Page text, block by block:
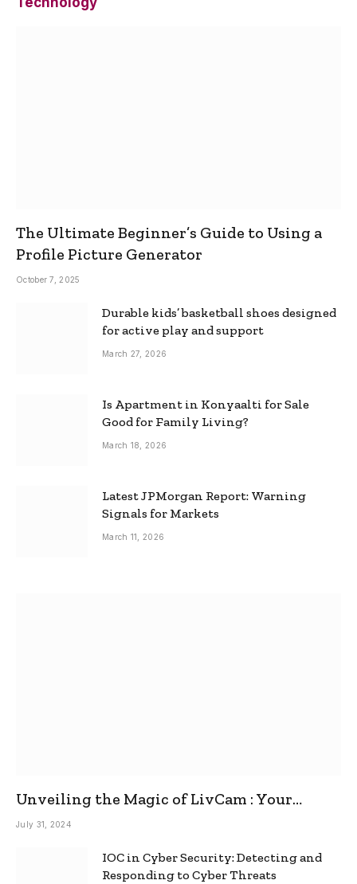
The Ultimate Beginner’s Guide to Using a
Profile Picture Generator
October 7, 2025
Durable kids’ basketball shoes designed
for active play and support
March 27, 2026
Is Apartment in Konyaalti for Sale
Good for Family Living?
March 18, 2026
Latest JPMorgan Report: Warning
Signals for Markets
March 11, 2026
Unveiling the Magic of LivCam : Your
Ultimate Omegle Alternative
July 31, 2024
IOC in Cyber Security: Detecting and
Responding to Cyber Threats